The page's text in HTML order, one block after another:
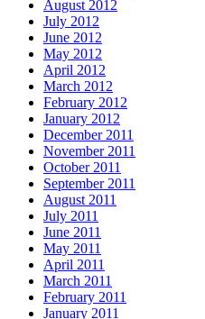
August 2012
July 2012
June 2012
May 2012
April 2012
March 2012
February 2012
January 2012
December 2011
November 2011
October 2011
September 2011
August 2011
July 2011
June 2011
May 2011
April 2011
March 2011
February 2011
January 2011